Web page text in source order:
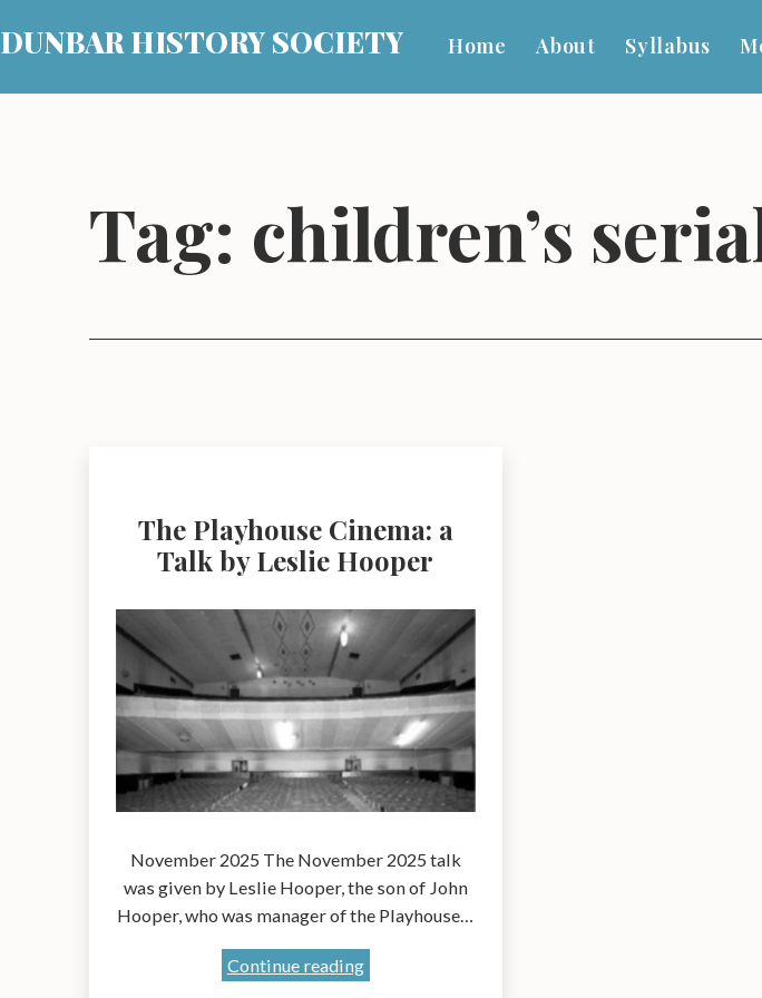
to
DUNBAR HISTORY SOCIETY Home About Syllabus
Tag: children’s
The Playhouse Cinema: a
Talk by Leslie Hooper
November 2025 The November 2025 talk
was given by Leslie Hooper, the son of John
Hooper, who was manager of the Playhouse…
Continue readingThe